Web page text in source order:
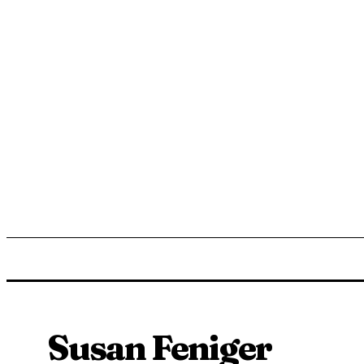
Susan Feniger